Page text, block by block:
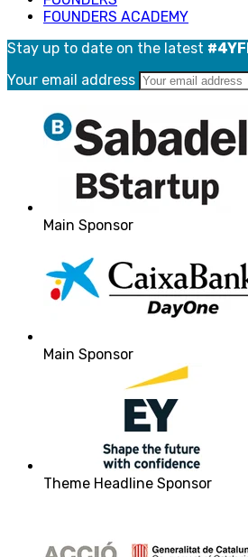
FOUNDERS ACADEMY
Stay up to date on the latest
Your email address
Main Sponsor
Main Sponsor
Theme Headline Sponsor